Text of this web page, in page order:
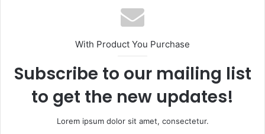
With Product You Purchase
Subscribe to our mailing list
to get the new updates!
Lorem ipsum dolor sit amet, consectetur.